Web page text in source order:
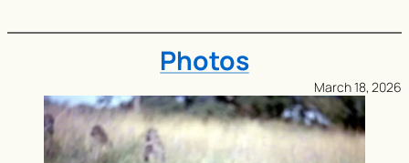
Photos
March 18, 2026